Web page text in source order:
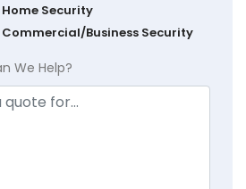
Home Security
Commercial/Business Security
We Help?